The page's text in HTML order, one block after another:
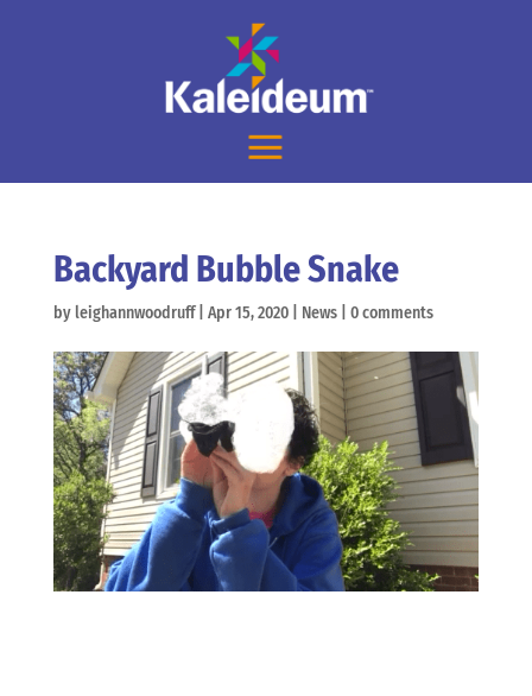
Backyard Bubble Snake
by leighannwoodruff| Apr 15, 2020| News| 0 comments